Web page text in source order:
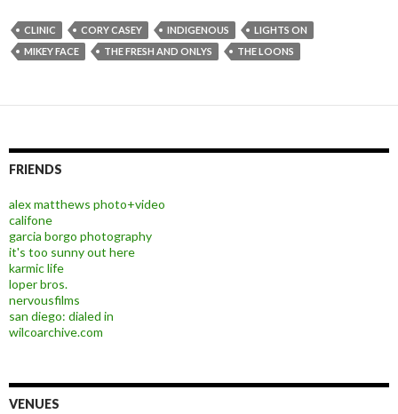
CLINIC CORY CASEY INDIGENOUS
LIGHTS ON
MIKEY FACE
THE FRESH AND ONLYS THE LOONS
FRIENDS
alex matthews photo+video
califone
garcia borgo photography
it's too sunny out here
karmic life
loper bros.
nervousfilms
san diego: dialed in
wilcoarchive.com
VENUES